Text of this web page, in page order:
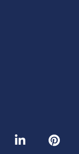
LinkedIn Pinterest